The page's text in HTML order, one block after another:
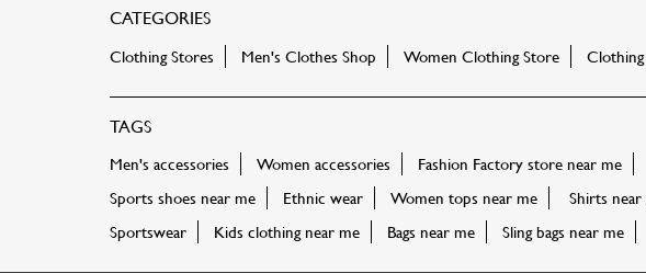
CATEGORIES
Clothing Stores Men's Clothes Shop Women Clothing Store
TAGS
Men's accessories Women accessories Fashion Factory store near me
Sports shoes near me
Ethnic wear Women tops near me Shirts near
Sportswear
Kids clothing near me Bags near me Sling bags near me